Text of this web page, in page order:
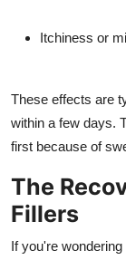
Itchiness or
These effects are
within a few days.
first because of
The
Fillers
If you're